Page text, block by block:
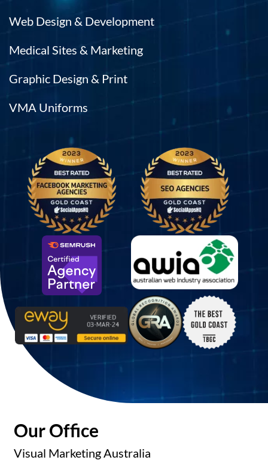
Web Design & Development
Medical Sites & Marketing
Graphic Design & Print
VMA Uniforms
Our Office
Visual Marketing Australia